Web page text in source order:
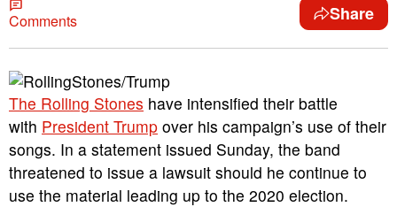
Comments Share
The Rolling Stones have intensified their battle
with President Trump over his campaign’s use of their
songs. In a statement issued Sunday, the band
threatened to issue a lawsuit should he continue to
use the material leading up to the 2020 election.